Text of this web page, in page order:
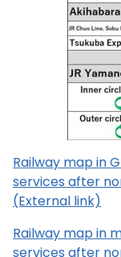
Railway map in
services after
(External link)
Railway map in
services after